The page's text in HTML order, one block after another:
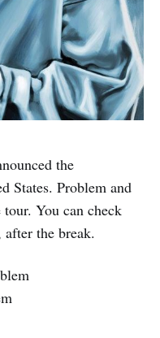
the
States. Problem and
You can check
after the break.